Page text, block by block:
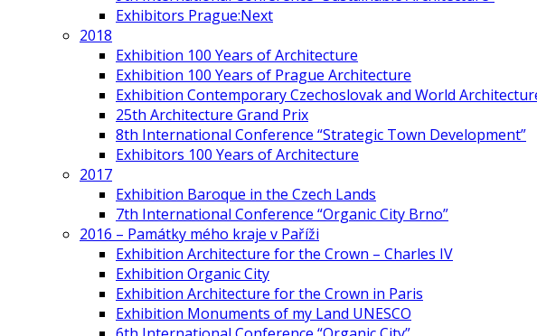
Exhibitors Prague:Next
2018
Exhibition 100 Years of Architecture
Exhibition 100 Years of Prague Architecture
Exhibition Contemporary Czechoslovak and World
25th Architecture Grand Prix
8th International Conference “Strategic Town Development”
Exhibitors 100 Years of Architecture
2017
Exhibition Baroque in the Czech Lands
7th International Conference “Organic City Brno”
2016 – Památky mého kraje v Paříži
Exhibition Architecture for the Crown – Charles IV
Exhibition Organic City
Exhibition Architecture for the Crown in Paris
Exhibition Monuments of my Land UNESCO